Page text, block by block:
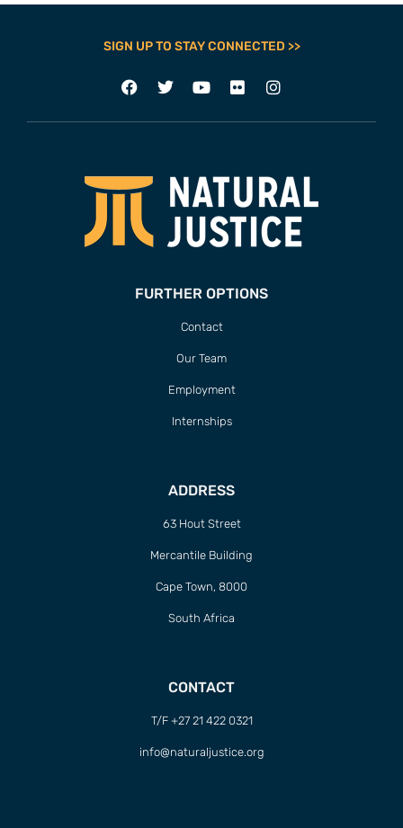
SIGN UP TO STAY CONNECTED >>
FURTHER OPTIONS
Contact
Our Team
Employment
Internships
ADDRESS
63 Hout Street
Mercantile Building
Cape Town, 8000
South Africa
CONTACT
T/F +27 21 422 0321
info@naturaljustice.org